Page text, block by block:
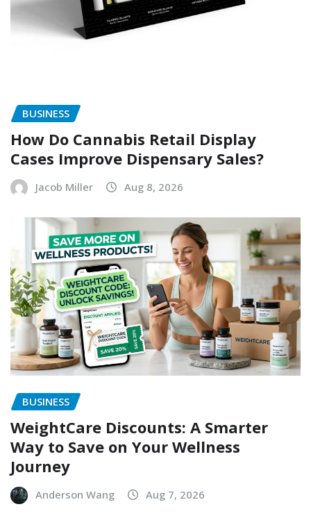
BUSINESS
How Do Cannabis Retail Display
Cases Improve Dispensary Sales?
Jacob Miller Aug 8, 2026
BUSINESS
WeightCare Discounts: A Smarter
Way to Save on Your Wellness
Journey
Anderson Wang Aug 7, 2026